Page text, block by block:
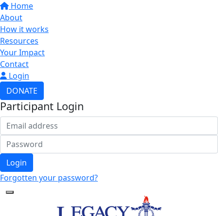
Home
About
How it works
Resources
Your Impact
Contact
Login
DONATE
Participant Login
Login
Forgotten your password?